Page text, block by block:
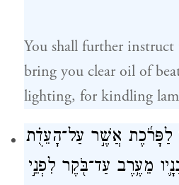
You shall further instruct
bring you clear oil of
lighting, for kindling
לַפָּרֹ֜כֶת אֲשֶׁ֣ר עַל־הָעֵדֻ֗ת
מֵעֶ֥רֶב עַד־בֹּ֖קֶר לִפְנֵ֣י